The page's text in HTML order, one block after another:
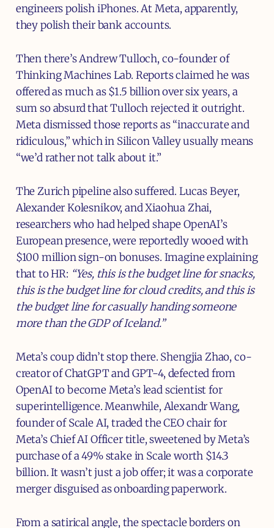
engineers polish iPhones. At Meta, apparently,
they polish their bank accounts.
Then there’s Andrew Tulloch, co-founder of
Thinking Machines Lab. Reports claimed he was
offered as much as $1.5 billion over six years, a
sum so absurd that Tulloch rejected it outright.
Meta dismissed those reports as “inaccurate and
ridiculous,” which in Silicon Valley usually means
“we’d rather not talk about it.”
The Zurich pipeline also suffered. Lucas Beyer,
Alexander Kolesnikov, and Xiaohua Zhai,
researchers who had helped shape OpenAI’s
European presence, were reportedly wooed with
$100 million sign-on bonuses. Imagine explaining
that to HR: “Yes, this is the budget line for snacks,
this is the budget line for cloud credits, and this is
the budget line for casually handing someone
more than the GDP of Iceland.”
Meta’s coup didn’t stop there. Shengjia Zhao, co-
creator of ChatGPT and GPT-4, defected from
OpenAI to become Meta’s lead scientist for
superintelligence. Meanwhile, Alexandr Wang,
founder of Scale AI, traded the CEO chair for
Meta’s Chief AI Officer title, sweetened by Meta’s
purchase of a 49% stake in Scale worth $14.3
billion. It wasn’t just a job offer; it was a corporate
merger disguised as onboarding paperwork.
From a satirical angle, the spectacle borders on